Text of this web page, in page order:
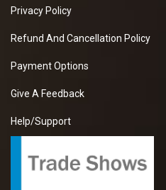
Privacy Policy
Refund And Cancellation Policy
Payment Options
Give A Feedback
Help/Support